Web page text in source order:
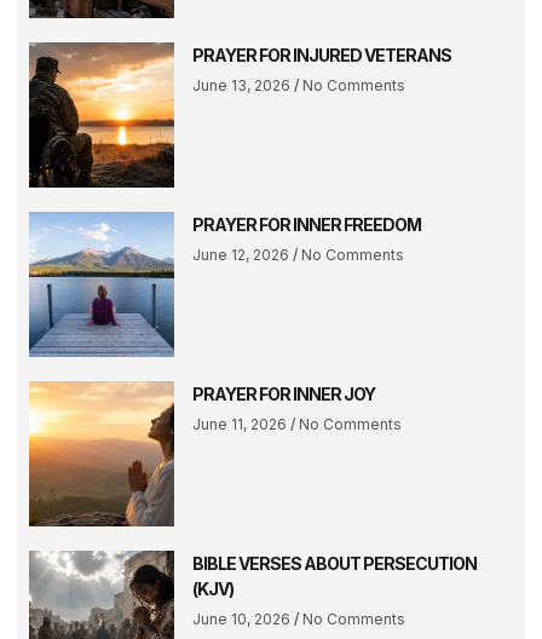
PRAYER FOR INJURED VETERANS
June 13, 2026 No Comments
PRAYER FOR INNER FREEDOM
June 12, 2026 No Comments
PRAYER FOR INNER JOY
June 11, 2026 No Comments
BIBLE VERSES ABOUT PERSECUTION
(KJV)
June 10, 2026 No Comments